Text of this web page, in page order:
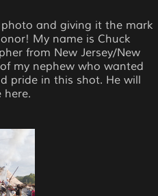
and giving it the mark
My name is Chuck
from New Jersey/New
my nephew who wanted
pride in this shot. He will
here.